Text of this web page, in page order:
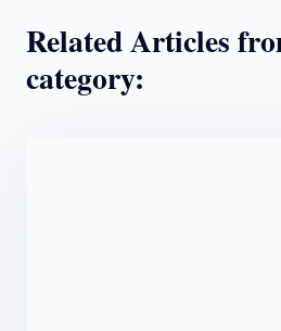
Related Articles
category: